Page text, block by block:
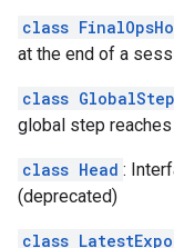
class
at the end of a
class
global step reaches
class Head :
(deprecated)
class